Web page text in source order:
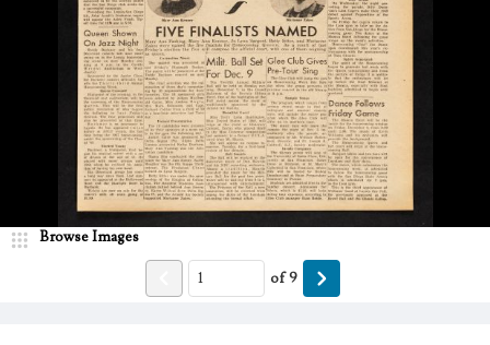
Browse Images
of9